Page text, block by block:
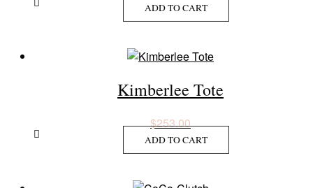
ADD TO CART
Kimberlee Tote
$253.00
ADD TO CART